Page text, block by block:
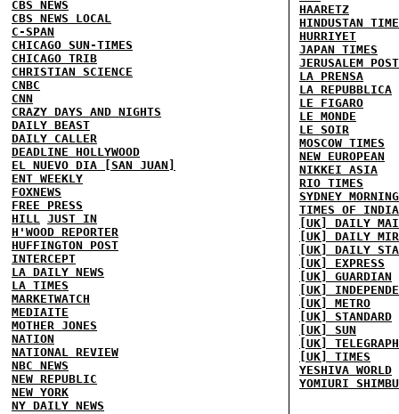
CBS NEWS
CBS NEWS LOCAL
C-SPAN
CHICAGO SUN-TIMES
CHICAGO TRIB
CHRISTIAN SCIENCE
CNBC
CNN
CRAZY DAYS AND NIGHTS
DAILY BEAST
DAILY CALLER
DEADLINE HOLLYWOOD
EL NUEVO DIA [SAN JUAN]
ENT WEEKLY
FOXNEWS
FREE PRESS
HILL
JUST IN
H'WOOD REPORTER
HUFFINGTON POST
INTERCEPT
LA DAILY NEWS
LA TIMES
MARKETWATCH
MEDIAITE
MOTHER JONES
NATION
NATIONAL REVIEW
NBC NEWS
NEW REPUBLIC
NEW YORK
NY DAILY NEWS
HAARETZ
HINDUSTAN
HURRIYET
JAPAN TIMES
JERUSALEM POST
LA PRENSA
LA REPUBBLICA
LE FIGARO
LE MONDE
LE SOIR
MOSCOW TIMES
NEW EUROPEAN
NIKKEI ASIA
RIO TIMES
SYDNEY
TIMES OF INDIA
[UK] DAILY
[UK] DAILY
[UK] DAILY
[UK] EXPRESS
[UK] GUARDIAN
[UK]
[UK] METRO
[UK] STANDARD
[UK] SUN
[UK] TELEGRAPH
[UK] TIMES
YESHIVA WORLD
YOMIURI